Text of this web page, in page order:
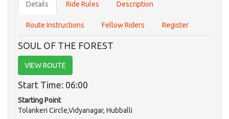
Details Ride Rules Description
Route Instructions Fellow Riders Register
SOUL OF THE FOREST
VIEW ROUTE
Start Time: 06:00
Starting Point
Tolankeri Circle,Vidyanagar, Hubballi